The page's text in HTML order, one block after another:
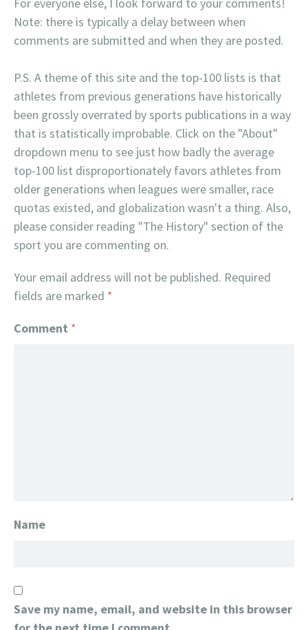
Note: there is typically a delay between when
comments are submitted and when they are posted.
P.S. A theme of this site and the top-100 lists is that
athletes from previous generations have historically
been grossly overrated by sports publications in a way
that is statistically improbable. Click on the "About"
dropdown menu to see just how badly the average
top-100 list disproportionately favors athletes from
older generations when leagues were smaller, race
quotas existed, and globalization wasn't a thing. Also,
please consider reading "The History" section of the
sport you are commenting on.
Your email address will not be published. Required
fields are marked *
Comment *
Name
Save my name, email, and website in this browser